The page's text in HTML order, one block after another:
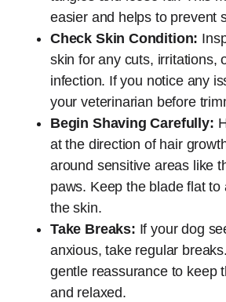
easier and helps to prevent
Check Skin Condition:
skin for any cuts, irritations,
infection. If you notice any
your veterinarian before
Begin Shaving Carefully:
at the direction of hair
around sensitive areas like
paws. Keep the blade flat to
the skin.
Take Breaks: If your dog
anxious, take regular
gentle reassurance to keep
and relaxed.